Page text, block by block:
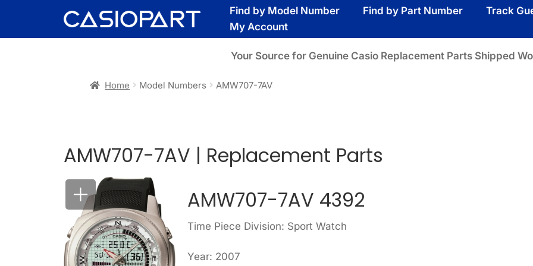
Skip
to
Skip
to
Find by Model Number Find by Part Number
Track
My Account
Your Source for Genuine Casio Replacement Parts Shipped
Home Model Numbers AMW707-7AV
AMW707-7AV | Replacement Parts
AMW707-7AV 4392
Time Piece Division: Sport Watch
Year: 2007